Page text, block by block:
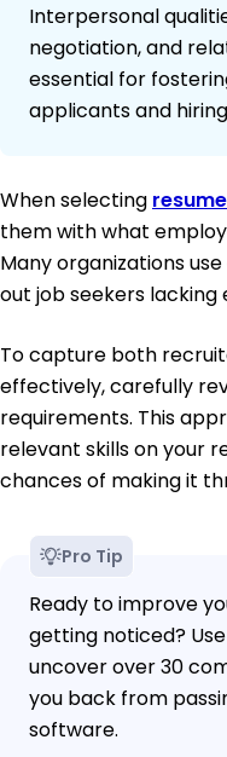
Interpersonal
negotiation, and
essential for
applicants and
When selecting
them with what
Many organizations
out job seekers lacking
To capture both
effectively, carefully
requirements. This
relevant skills on your
chances of making it
Pro Tip
Ready to improve
getting noticed?
uncover over 30
you back from
software.